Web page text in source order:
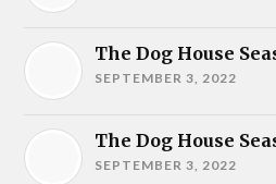
The Dog House
SEPTEMBER 3, 2022
The Dog House
SEPTEMBER 3, 2022